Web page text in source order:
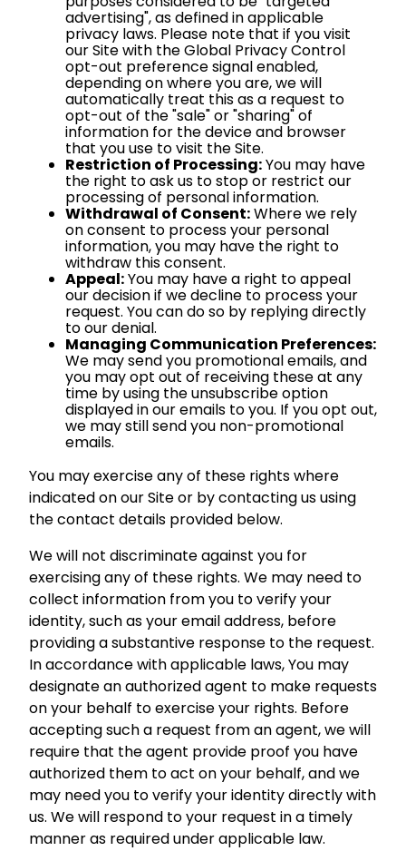
advertising", as defined in applicable
privacy laws. Please note that if you visit
our Site with the Global Privacy Control
opt-out preference signal enabled,
depending on where you are, we will
automatically treat this as a request to
opt-out of the "sale" or "sharing" of
information for the device and browser
that you use to visit the Site.
Restriction of Processing:You may have
the right to ask us to stop or restrict our
processing of personal information.
Withdrawal of Consent:Where we rely
on consent to process your personal
information, you may have the right to
withdraw this consent.
Appeal:You may have a right to appeal
our decision if we decline to process your
request. You can do so by replying directly
to our denial.
Managing Communication Preferences:
We may send you promotional emails, and
you may opt out of receiving these at any
time by using the unsubscribe option
displayed in our emails to you. If you opt out,
we may still send you non-promotional
emails.
You may exercise any of these rights where
indicated on our Site or by contacting us using
the contact details provided below.
We will not discriminate against you for
exercising any of these rights. We may need to
collect information from you to verify your
identity, such as your email address, before
providing a substantive response to the request.
In accordance with applicable laws, You may
designate an authorized agent to make requests
on your behalf to exercise your rights. Before
accepting such a request from an agent, we will
require that the agent provide proof you have
authorized them to act on your behalf, and we
may need you to verify your identity directly with
us. We will respond to your request in a timely
manner as required under applicable law.